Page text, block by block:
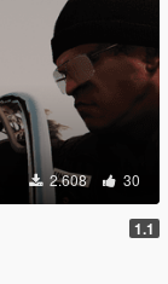
2.608 30
1.1